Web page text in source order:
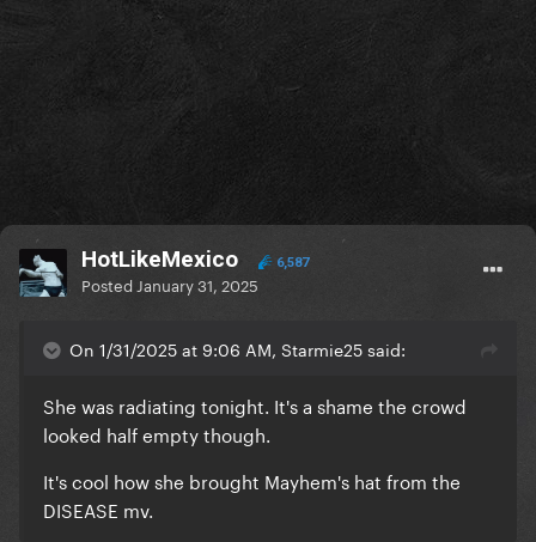
HotLikeMexico 6,587
Posted January 31, 2025
On 1/31/2025 at 9:06 AM, Starmie25 said:
She was radiating tonight. It's a shame the crowd
looked half empty though.
It's cool how she brought Mayhem's hat from the
DISEASE mv.